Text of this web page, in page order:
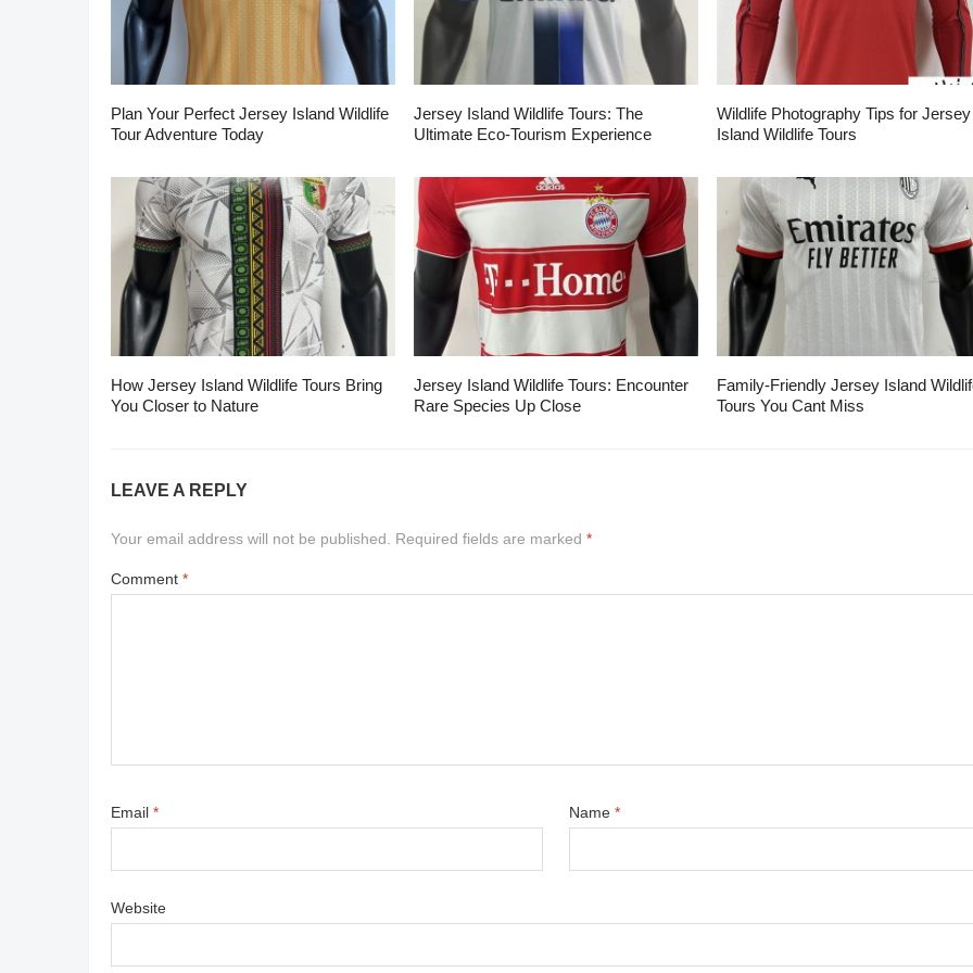
Plan Your Perfect Jersey Island Wildlife
Tour Adventure Today
Jersey Island Wildlife Tours: The
Ultimate Eco-Tourism Experience
Wildlife Photography Tips for Jersey
Island Wildlife Tours
How Jersey Island Wildlife Tours Bring
You Closer to Nature
Jersey Island Wildlife Tours: Encounter
Rare Species Up Close
Family-Friendly Jersey Island
Tours You Cant Miss
LEAVE A REPLY
Your email address will not be published. Required fields are marked *
Comment *
Name*
Email *
Website